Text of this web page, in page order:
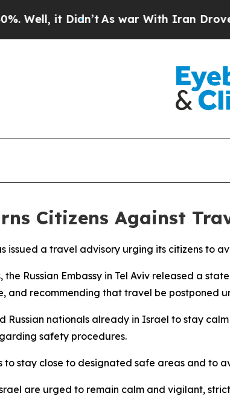
it Didn’tAs war With Iran Drove oil
Citizens Against
issued a travel advisory urging its citizens to
Russian Embassy in Tel Aviv released a
and recommending that travel be postponed
Russian nationals already in Israel to stay
safety procedures.
to stay close to designated safe areas and to
are urged to remain calm and vigilant,